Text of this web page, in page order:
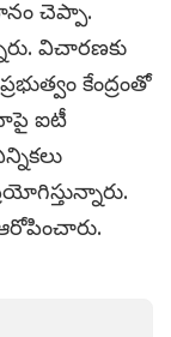
చెప్పా.
విచారణకు
కేంద్రంతో
ఐటీ